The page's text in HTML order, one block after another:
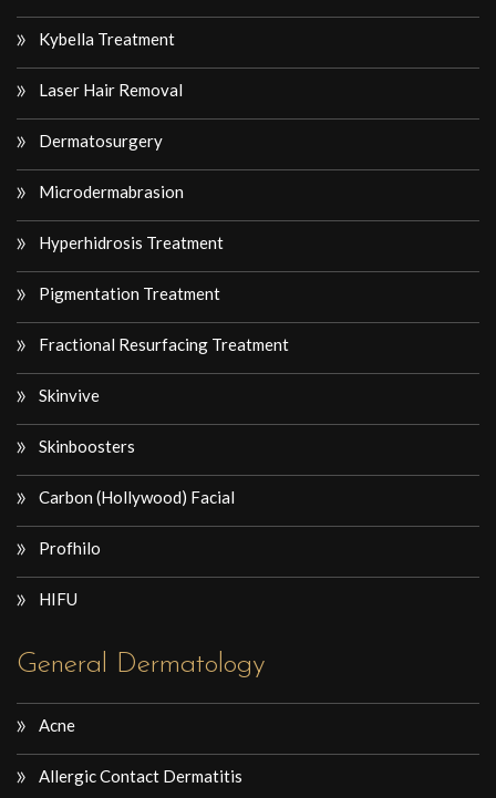
Kybella Treatment
Laser Hair Removal
Dermatosurgery
Microdermabrasion
Hyperhidrosis Treatment
Pigmentation Treatment
Fractional Resurfacing Treatment
Skinvive
Skinboosters
Carbon (Hollywood) Facial
Profhilo
HIFU
General Dermatology
Acne
Allergic Contact Dermatitis